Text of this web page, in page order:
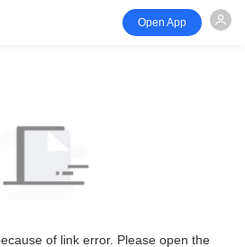
Open App
of link error. Please open the